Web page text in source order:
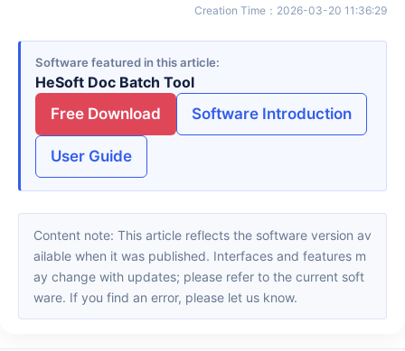
Creation Time ： 2026-03-20 11:36:29
Software featured in this article
HeSoft Doc Batch Tool
Free Download
Software Introduction
User Guide
Content note: This article reflects the software version av
ailable when it was published. Interfaces and features m
ay change with updates; please refer to the current soft
ware. If you find an error, please let us know.